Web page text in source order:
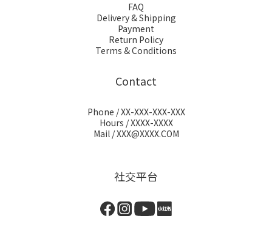
FAQ
Delivery & Shipping
Payment
Return Policy
Terms & Conditions
Contact
Phone / XX-XXX-XXX-XXX
Hours / XXXX-XXXX
Mail / XXX@XXXX.COM
社交平台